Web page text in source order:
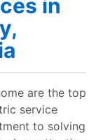
in
are the top
service
to solving